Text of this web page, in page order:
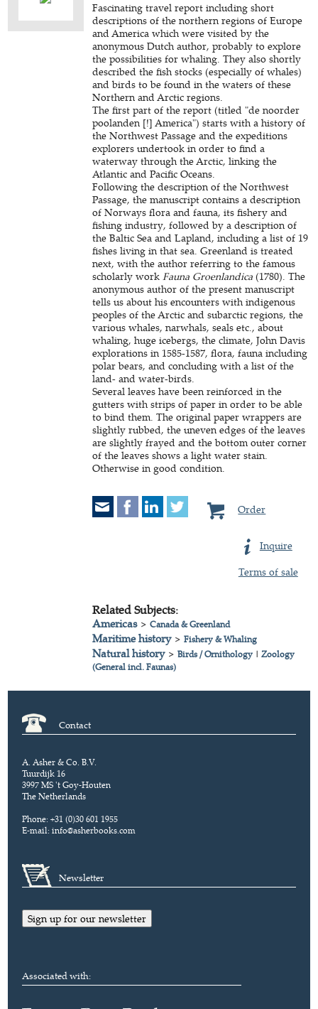
Fascinating travel report including short
descriptions of the northern regions of Europe
and America which were visited by the
anonymous Dutch author, probably to explore
the possibilities for whaling. They also shortly
described the fish stocks (especially of whales)
and birds to be found in the waters of these
Northern and Arctic regions.
The first part of the report (titled "de noorder
poolanden [!] America") starts with a history of
the Northwest Passage and the expeditions
explorers undertook in order to find a
waterway through the Arctic, linking the
Atlantic and Pacific Oceans.
Following the description of the Northwest
Passage, the manuscript contains a description
of Norways flora and fauna, its fishery and
fishing industry, followed by a description of
the Baltic Sea and Lapland, including a list of 19
fishes living in that sea. Greenland is treated
next, with the author referring to the famous
scholarly workFauna Groenlandica (1780). The
anonymous author of the present manuscript
tells us about his encounters with indigenous
peoples of the Arctic and subarctic regions, the
various whales, narwhals, seals etc., about
whaling, huge icebergs, the climate, John Davis
explorations in 1585-1587, flora, fauna including
polar bears, and concluding with a list of the
land- and water-birds.
Several leaves have been reinforced in the
gutters with strips of paper in order to be able
to bind them. The original paper wrappers are
slightly rubbed, the uneven edges of the leaves
are slightly frayed and the bottom outer corner
of the leaves shows a light water stain.
Otherwise in good condition.
Order
Inquire
Terms of sale
Related Subjects:
Americas>Canada & Greenland
Maritime history>Fishery & Whaling
Natural history>Birds / Ornithology |Zoology
(General incl. Faunas)
Contact
A. Asher & Co. B.V.
Tuurdijk 16
3997 MS 't Goy-Houten
The Netherlands
Phone: +31 (0)30 601 1955
E-mail:info@asherbooks.com
Newsletter
Sign up for our newsletter
Associated with: